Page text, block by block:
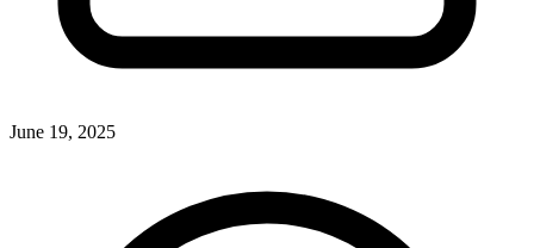
June 19, 2025